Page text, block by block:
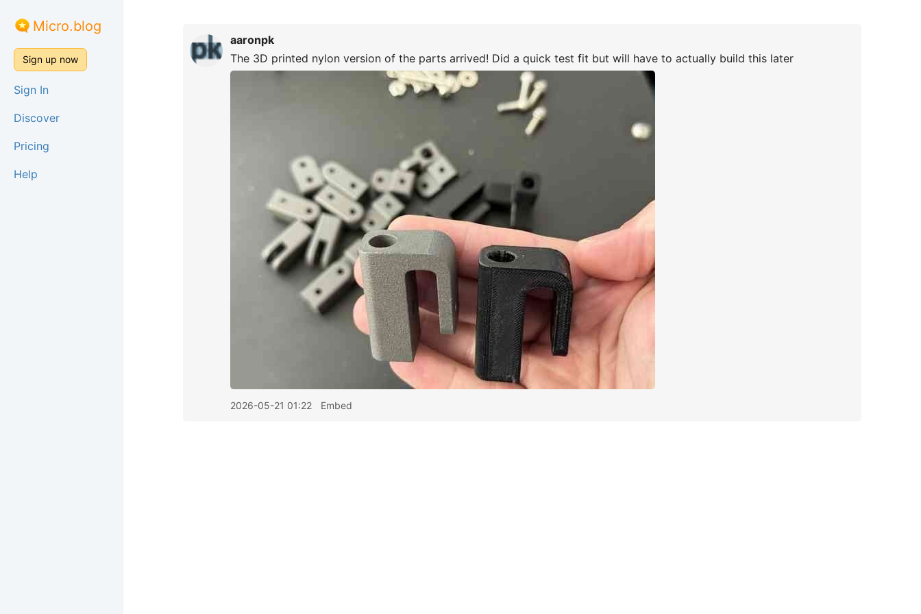
Micro.blog
Sign up now
Sign In
Discover
Pricing
Help
aaronpk
The 3D printed nylon version of the parts arrived! Did a quick test fit but will have to actually build this later
2026-05-21 01:22 Embed